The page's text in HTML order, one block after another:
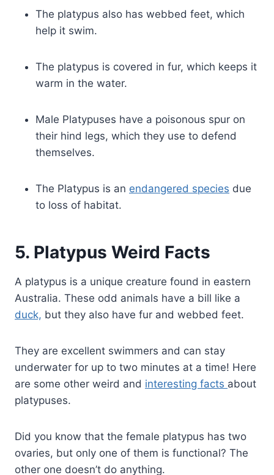
The platypus also has webbed feet, which
help it swim.
The platypus is covered in fur, which keeps it
warm in the water.
Male Platypuses have a poisonous spur on
their hind legs, which they use to defend
themselves.
The Platypus is an endangered species due
to loss of habitat.
5. Platypus Weird Facts
A platypus is a unique creature found in eastern
Australia. These odd animals have a bill like a
duck, but they also have fur and webbed feet.
They are excellent swimmers and can stay
underwater for up to two minutes at a time! Here
are some other weird and interesting facts about
platypuses.
Did you know that the female platypus has two
ovaries, but only one of them is functional? The
other one doesn’t do anything.